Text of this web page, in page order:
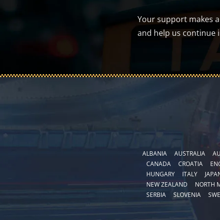
Your support makes
and help us continue
ALBANIA AUSTRALIA
CANADA
CROATIA
HUNGARY
ITALY
NEW ZEALAND
NORTH
SERBIA
SLOVENIA